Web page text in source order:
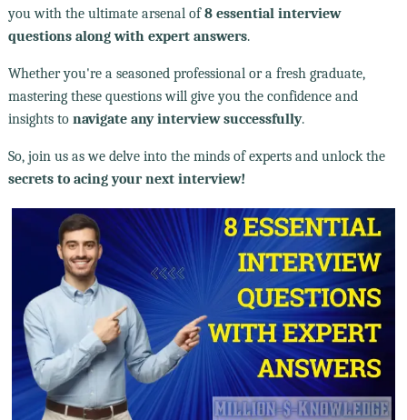
you with the ultimate arsenal of8 essential interview
questions along with expert answers.
Whether you're a seasoned professional or a fresh graduate,
mastering these questions will give you the confidence and
insights to navigate any interview successfully.
So, join us as we delve into the minds of experts and unlock the
secrets to acing your next interview!